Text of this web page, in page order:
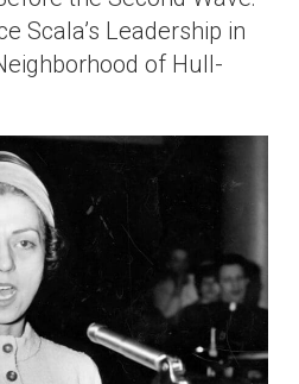
Scala’s Leadership in
of Hull-